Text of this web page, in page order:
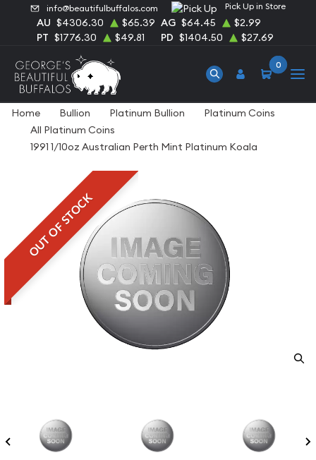
info@beautifulbuffalos.com Pick Up in Store
AU $4306.30 $65.39 AG $64.45
$2.99
PT $1776.30 $49.81 PD $1404.50 $27.69
0
Home Bullion Platinum Bullion
Platinum Coins
All Platinum Coins
1991 1/10oz Australian Perth Mint Platinum Koala
OUT OF STOCK